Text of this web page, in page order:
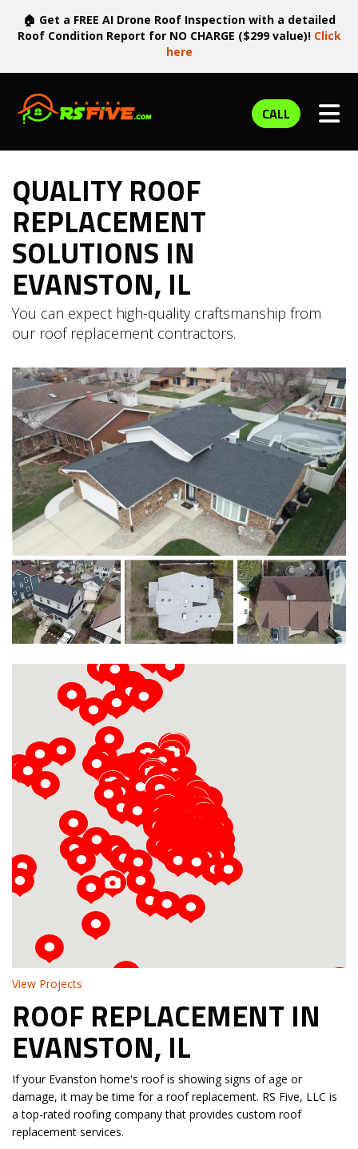
🏠 Get a FREE AI Drone Roof Inspection with a detailed
Roof Condition Report for NO CHARGE ($299 value)! Click
here
CALL
QUALITY ROOF
REPLACEMENT
SOLUTIONS IN
EVANSTON, IL
You can expect high-quality craftsmanship from
our roof replacement contractors.
View Projects
ROOF REPLACEMENT IN
EVANSTON, IL
If your Evanston home's roof is showing signs of age or
damage, it may be time for a roof replacement. RS Five, LLC is
a top-rated roofing company that provides custom roof
replacement services.